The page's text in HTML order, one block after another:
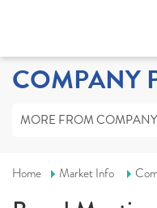
COMPANY
MORE FROM
Home Market Info